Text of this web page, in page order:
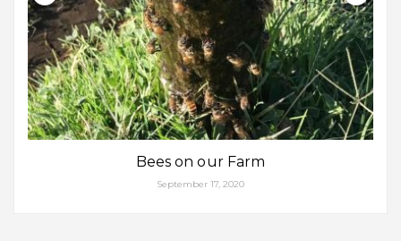
Bees on our Farm
September 17, 2020